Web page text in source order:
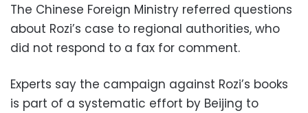
The Chinese Foreign Ministry referred questions
about Rozi’s case to regional authorities, who
did not respond to a fax for comment.
Experts say the campaign against Rozi’s books
is part of a systematic effort by Beijing to